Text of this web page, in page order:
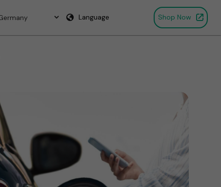
Language Shop Now